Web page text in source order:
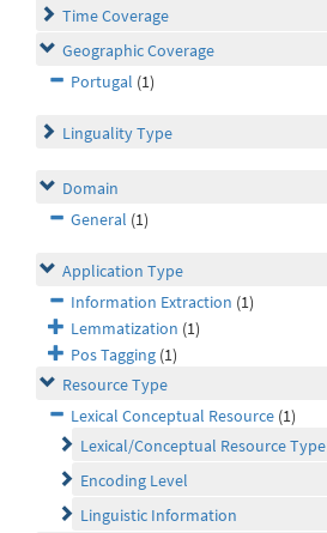
Time Coverage
Geographic Coverage
Portugal (1)
Linguality Type
Domain
General (1)
Application Type
Information Extraction (1)
Lemmatization (1)
Pos Tagging (1)
Resource Type
Lexical Conceptual Resource (1)
Lexical/Conceptual Resource Type
Encoding Level
Linguistic Information